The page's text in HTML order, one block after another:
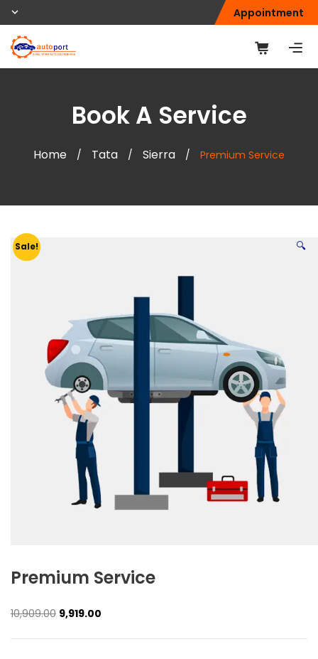
Appointment
Book A Service
Home / Tata / Sierra / Premium Service
Sale! 🔍
Premium Service
10,909.00 Original
was:
9,919.00
is: